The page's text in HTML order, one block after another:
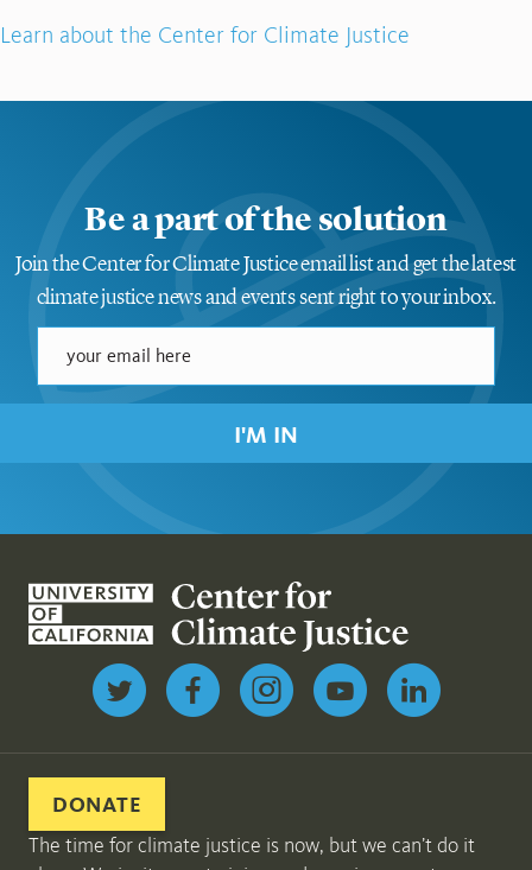
Learn about the Center for Climate Justice
Be a part of the solution
Join the Center for Climate Justice email list and get the latest
climate justice news and events sent right to your inbox.
I'M IN
Follow us on Twitter
DONATE
The time for climate justice is now, but we can’t do it